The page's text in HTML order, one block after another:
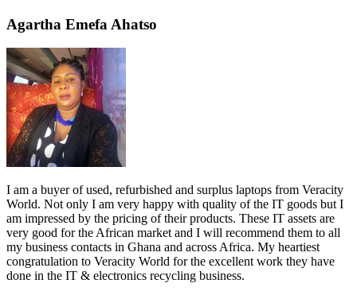
Agartha Emefa Ahatso
I am a buyer of used, refurbished and surplus laptops from Veracity
World. Not only I am very happy with quality of the IT goods but I
am impressed by the pricing of their products. These IT assets are
very good for the African market and I will recommend them to all
my business contacts in Ghana and across Africa. My heartiest
congratulation to Veracity World for the excellent work they have
done in the IT & electronics recycling business.